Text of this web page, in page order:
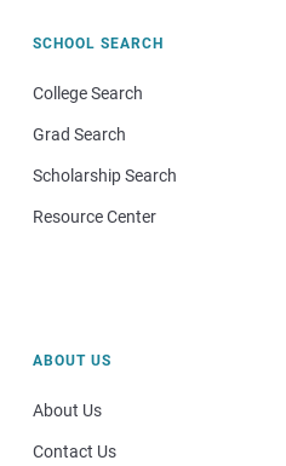
SCHOOL SEARCH
College Search
Grad Search
Scholarship Search
Resource Center
ABOUT US
About Us
Contact Us